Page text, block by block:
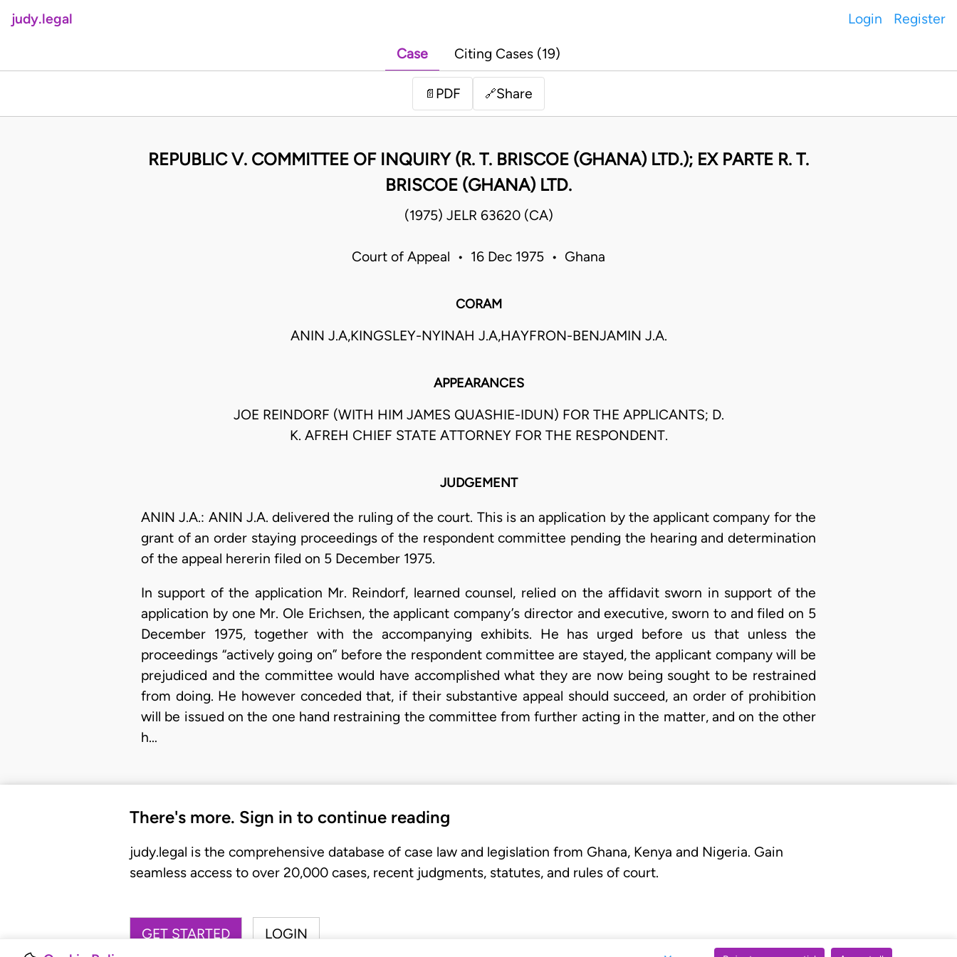
judy.legal Login Register
Case Citing Cases (19)
📄 PDF 🔗Share
REPUBLIC V. COMMITTEE OF INQUIRY (R. T. BRISCOE (GHANA) LTD.); EX PARTE R. T.
BRISCOE (GHANA) LTD.
(1975) JELR 63620 (CA)
Court of Appeal • 16 Dec 1975 • Ghana
CORAM
ANIN J.A,KINGSLEY-NYINAH J.A,HAYFRON-BENJAMIN J.A.
APPEARANCES
JOE REINDORF (WITH HIM JAMES QUASHIE-IDUN) FOR THE APPLICANTS; D.
K. AFREH CHIEF STATE ATTORNEY FOR THE RESPONDENT.
JUDGEMENT
ANIN J.A.: ANIN J.A. delivered the ruling of the court. This is an application by the applicant company for the
grant of an order staying proceedings of the respondent committee pending the hearing and determination
of the appeal hererin filed on 5 December 1975.
In support of the application Mr. Reindorf, learned counsel, relied on the affidavit sworn in support of the
application by one Mr. Ole Erichsen, the applicant company’s director and executive, sworn to and filed on 5
December 1975, together with the accompanying exhibits. He has urged before us that unless the
proceedings “actively going on” before the respondent committee are stayed, the applicant company will be
prejudiced and the committee would have accomplished what they are now being sought to be restrained
from doing. He however conceded that, if their substantive appeal should succeed, an order of prohibition
will be issued on the one hand restraining the committee from further acting in the matter, and on the other
h…
There's more. Sign in to continue reading
judy.legal is the comprehensive database of case law and legislation from Ghana, Kenya and Nigeria. Gain
seamless access to over 20,000 cases, recent judgments, statutes, and rules of court.
GET STARTED LOGIN